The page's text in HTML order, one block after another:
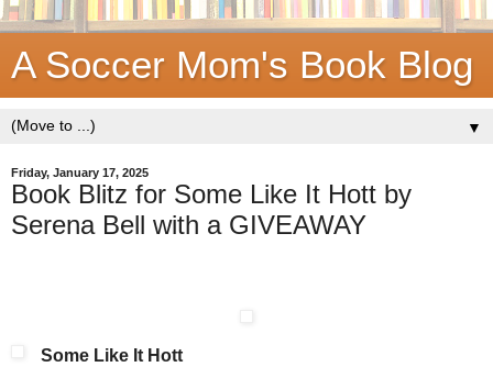
A Soccer Mom's Book Blog
▼
Friday, January 17, 2025
Book Blitz for Some Like It Hott by
Serena Bell with a GIVEAWAY
Some Like It Hott